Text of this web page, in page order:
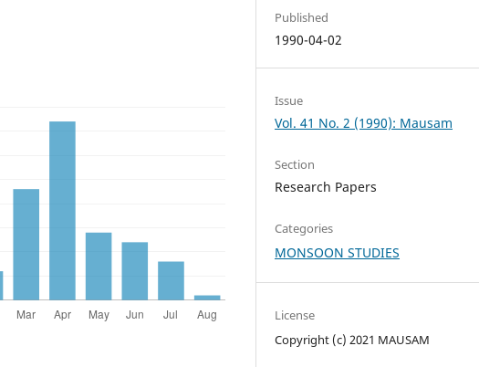
Published
1990-04-02
Issue
Vol. 41 No. 2 (1990): Mausam
Section
Research Papers
Categories
MONSOON STUDIES
License
Copyright (c) 2021 MAUSAM